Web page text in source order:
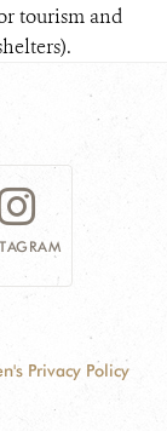
tourism and
Privacy Policy